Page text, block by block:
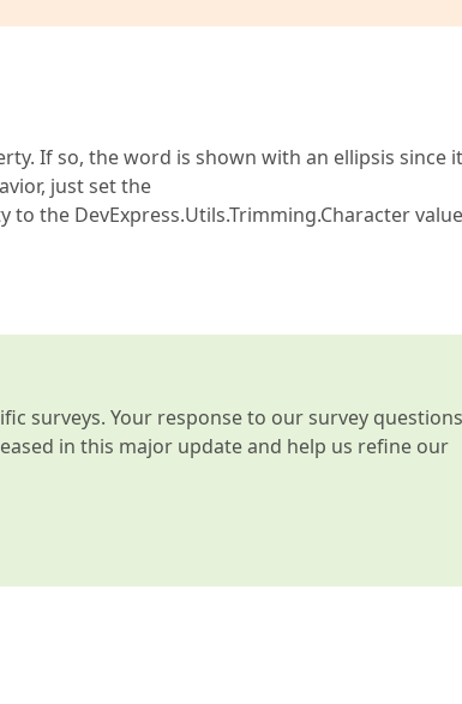
If so, the word is shown with an ellipsis since it
just set the
the DevExpress.Utils.Trimming.Character
surveys. Your response to our survey questions
in this major update and help us refine our